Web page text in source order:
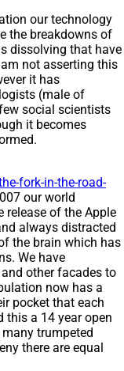
our technology
the breakdowns of
dissolving that have
not asserting this
it has
(male of
social scientists
it becomes
fork-in-the-road-
our world
release of the Apple
always distracted
the brain which has
We have
other facades to
now has a
pocket that each
this a 14 year open
trumpeted
there are equal